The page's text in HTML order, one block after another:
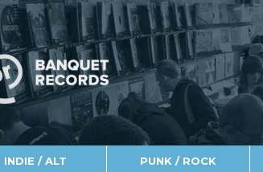
INDIE / ALT PUNK / ROCK